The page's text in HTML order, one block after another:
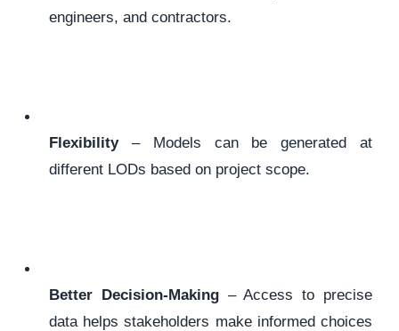
engineers, and contractors.
Flexibility– Models can be generated at
different LODs based on project scope.
Better Decision-Making– Access to precise
data helps stakeholders make informed choices